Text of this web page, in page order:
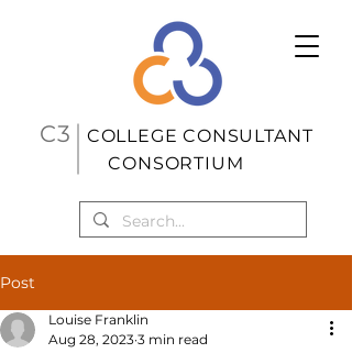
C3 COLLEGE CONSULTANT
CONSORTIUM
Post
Louise Franklin
Aug 28, 2023 3 min read